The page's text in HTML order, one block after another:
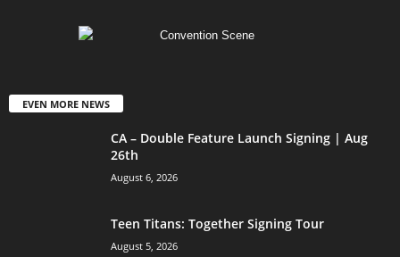
EVEN MORE NEWS
CA – Double Feature Launch Signing | Aug
26th
August 6, 2026
Teen Titans: Together Signing Tour
August 5, 2026